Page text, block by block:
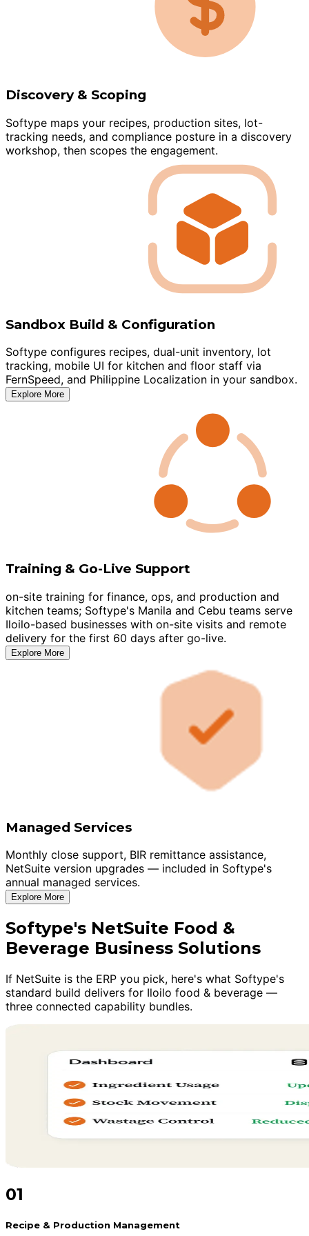
Discovery & Scoping
Softype maps your recipes, production sites, lot-
tracking needs, and compliance posture in a discovery
workshop, then scopes the engagement.
Sandbox Build & Configuration
Softype configures recipes, dual-unit inventory, lot
tracking, mobile UI for kitchen and floor staff via
FernSpeed, and Philippine Localization in your sandbox.
Explore More
Training & Go-Live Support
on-site training for finance, ops, and production and
kitchen teams; Softype's Manila and Cebu teams serve
Iloilo-based businesses with on-site visits and remote
delivery for the first 60 days after go-live.
Explore More
Managed Services
Monthly close support, BIR remittance assistance,
NetSuite version upgrades — included in Softype's
annual managed services.
Explore More
Softype's NetSuite Food &
Beverage Business Solutions
If NetSuite is the ERP you pick, here's what Softype's
standard build delivers for Iloilo food & beverage —
three connected capability bundles.
01
Recipe & Production Management